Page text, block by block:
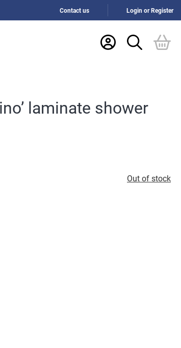
Contact us Login or Register
laminate shower
Out of stock